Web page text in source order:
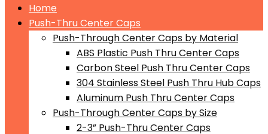
Home
Push-Thru Center Caps
Push-Through Center Caps by Material
ABS Plastic Push Thru Center Caps
Carbon Steel Push Thru Center Caps
304 Stainless Steel Push Thru Hub Caps
Aluminum Push Thru Center Caps
Push-Through Center Caps by Size
2-3” Push-Thru Center Caps